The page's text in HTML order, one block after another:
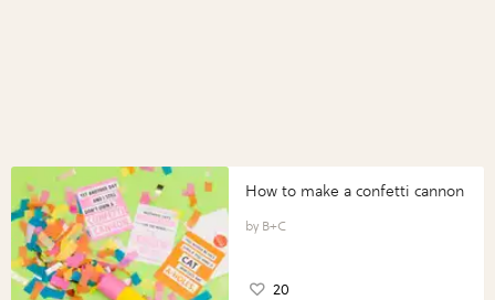
How to make a confetti cannon
B+C
20